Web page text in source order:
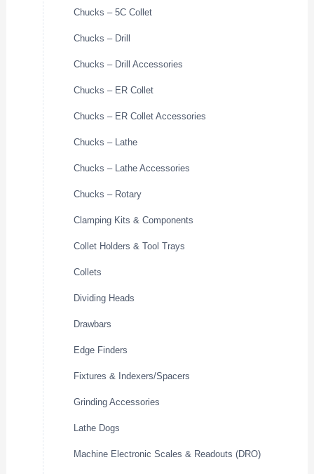
Chucks – 5C Collet
Chucks – Drill
Chucks – Drill Accessories
Chucks – ER Collet
Chucks – ER Collet Accessories
Chucks – Lathe
Chucks – Lathe Accessories
Chucks – Rotary
Clamping Kits & Components
Collet Holders & Tool Trays
Collets
Dividing Heads
Drawbars
Edge Finders
Fixtures & Indexers/Spacers
Grinding Accessories
Lathe Dogs
Machine Electronic Scales & Readouts (DRO)